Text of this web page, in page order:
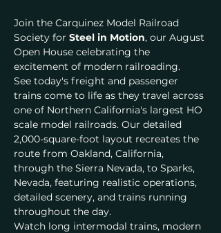
Join the Carquinez Model Railroad
Society for Steel in Motion, our August
Open House celebrating the
excitement of modern railroading.
See today's freight and passenger
trains come to life as they travel across
one of Northern California's largest HO
scale model railroads. Our detailed
2,000-square-foot layout recreates the
route from Oakland, California,
through the Sierra Nevada, to Sparks,
Nevada, featuring realistic operations,
detailed scenery, and trains running
throughout the day.
Watch long intermodal trains, modern